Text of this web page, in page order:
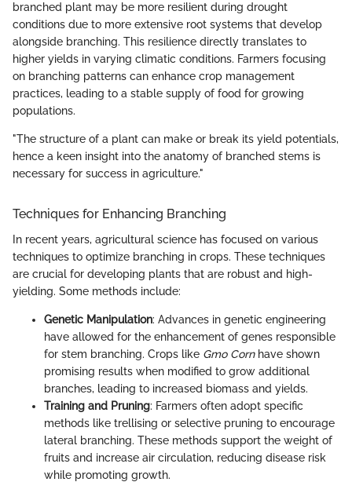
branched plant may be more resilient during drought
conditions due to more extensive root systems that develop
alongside branching. This resilience directly translates to
higher yields in varying climatic conditions. Farmers focusing
on branching patterns can enhance crop management
practices, leading to a stable supply of food for growing
populations.
"The structure of a plant can make or break its yield potentials,
hence a keen insight into the anatomy of branched stems is
necessary for success in agriculture."
Techniques for Enhancing Branching
In recent years, agricultural science has focused on various
techniques to optimize branching in crops. These techniques
are crucial for developing plants that are robust and high-
yielding. Some methods include:
Genetic Manipulation: Advances in genetic engineering
have allowed for the enhancement of genes responsible
for stem branching. Crops like Gmo Cornhave shown
promising results when modified to grow additional
branches, leading to increased biomass and yields.
Training and Pruning: Farmers often adopt specific
methods like trellising or selective pruning to encourage
lateral branching. These methods support the weight of
fruits and increase air circulation, reducing disease risk
while promoting growth.